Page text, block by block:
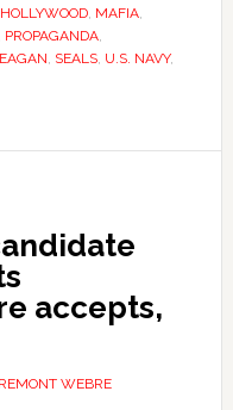
HOLLYWOOD, MAFIA,
PROPAGANDA,
, SEALS, U.S. NAVY,
accepts,
WEBRE